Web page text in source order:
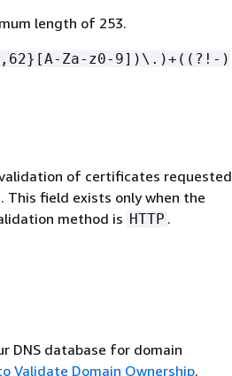
length of 253.
Za-z0-9])\.)+((?!-)
of certificates requested
This field exists only when the
method is HTTP .
DNS database for domain
Validate Domain Ownership.